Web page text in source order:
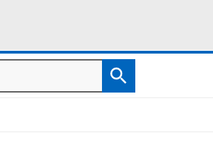
Search